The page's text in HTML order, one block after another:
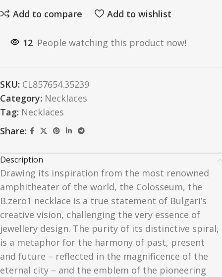
Add to compare
Add to wishlist
12 People watching this product now!
SKU: CL857654.35239
Category: Necklaces
Tag: Necklaces
Share:
Description
Drawing its inspiration from the most renowned
amphitheater of the world, the Colosseum, the
B.zero1 necklace is a true statement of Bulgari’s
creative vision, challenging the very essence of
jewellery design. The purity of its distinctive spiral,
is a metaphor for the harmony of past, present
and future – reflected in the magnificence of the
eternal city – and the emblem of the pioneering